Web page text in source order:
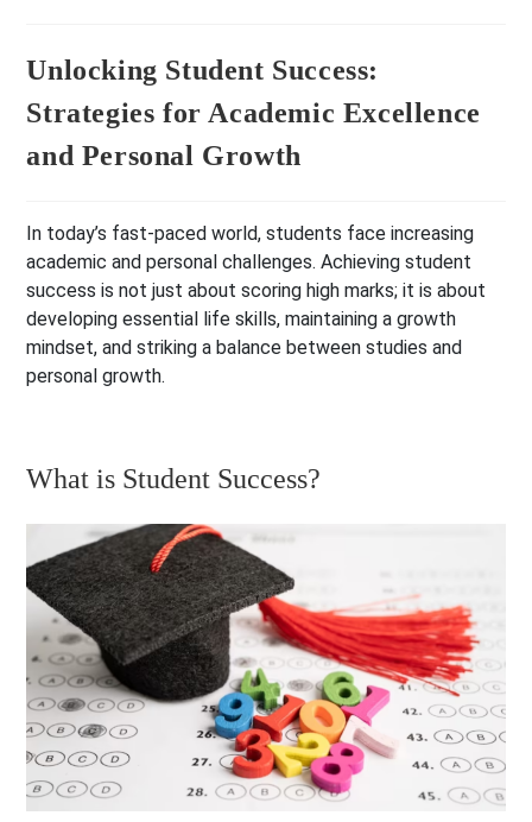
Unlocking Student Success:
Strategies for Academic Excellence
and Personal Growth
In today’s fast-paced world, students face increasing
academic and personal challenges. Achieving student
success is not just about scoring high marks; it is about
developing essential life skills, maintaining a growth
mindset, and striking a balance between studies and
personal growth.
What is Student Success?